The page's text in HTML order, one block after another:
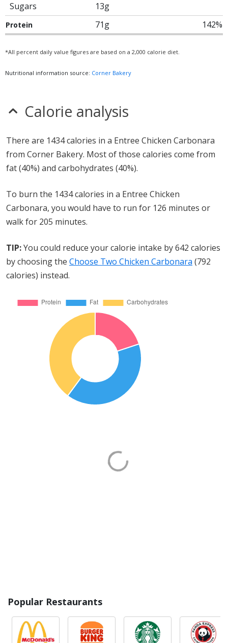
Sugars
13g
Protein 71g 142%
*All percent daily value figures are based on a 2,000 calorie diet.
Nutritional information source: Corner Bakery
Calorie analysis
There are 1434 calories in a Entree Chicken Carbonara
from Corner Bakery. Most of those calories come from
fat (40%) and carbohydrates (40%).
To burn the 1434 calories in a Entree Chicken
Carbonara, you would have to run for 126 minutes or
walk for 205 minutes.
TIP:You could reduce your calorie intake by 642 calories
by choosing the Choose Two Chicken Carbonara (792
calories) instead.
Popular Restaurants